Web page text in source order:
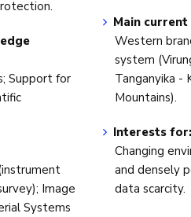
Support for
Image
Systems
Main
Western
system
Tanganyika -
Mountains).
Interests for:
Changing
and densely
data scarcity.